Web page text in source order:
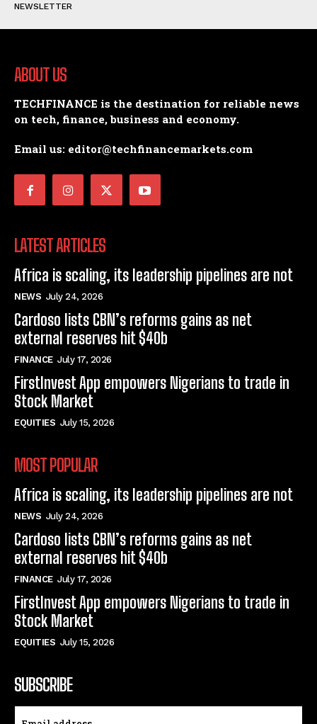
NEWSLETTER
ABOUT US
TECHFINANCE is the destination for reliable news
on tech, finance, business and economy.
Email us: editor@techfinancemarkets.com
LATEST ARTICLES
Africa is scaling, its leadership pipelines are not
NEWS July 24, 2026
Cardoso lists CBN’s reforms gains as net
external reserves hit $40b
FINANCE July 17, 2026
FirstInvest App empowers Nigerians to trade in
Stock Market
EQUITIES July 15, 2026
MOST POPULAR
Africa is scaling, its leadership pipelines are not
NEWS July 24, 2026
Cardoso lists CBN’s reforms gains as net
external reserves hit $40b
FINANCE July 17, 2026
FirstInvest App empowers Nigerians to trade in
Stock Market
EQUITIES July 15, 2026
SUBSCRIBE